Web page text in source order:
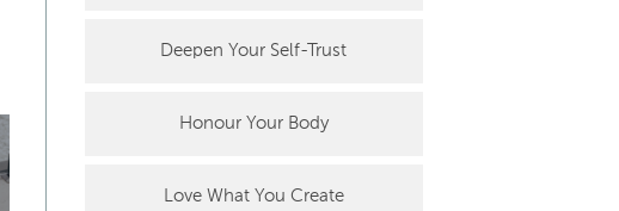
Deepen Your Self-Trust
Honour Your Body
Love What You Create